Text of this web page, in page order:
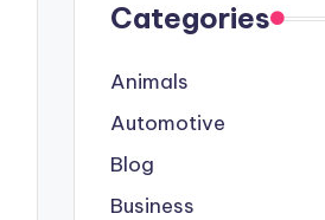
Categories
Animals
Automotive
Blog
Business